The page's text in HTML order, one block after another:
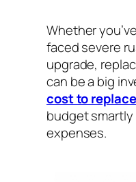
Whether
faced severe
upgrade,
can be a big
cost to
budget
expenses.